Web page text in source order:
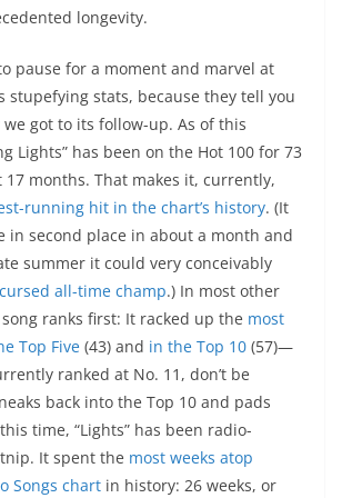
longevity.
pause for a moment and marvel at
stupefying stats, because they tell you
got to its follow-up. As of this
Lights” has been on the Hot 100 for 73
17 months. That makes it, currently,
running hit in the chart’s history. (It
in second place in about a month and
summer it could very conceivably
all-time champ.) In most other
ranks first: It racked up the most
Top Five (43) and in the Top 10 (57)—
ranked at No. 11, don’t be
back into the Top 10 and pads
time, “Lights” has been radio-
It spent the most weeks atop
Songs chart in history: 26 weeks, or